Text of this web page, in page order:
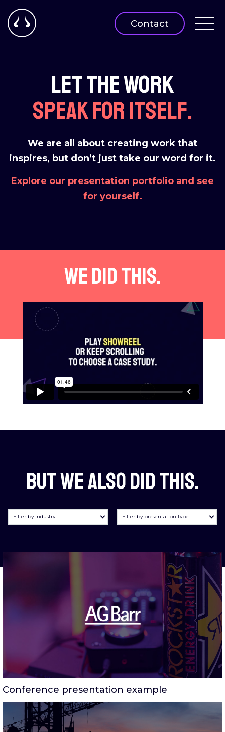
Contact
Let the work
speak for itself.
We are all about creating work that
inspires, but don’t just take our word for it.
Explore our presentation portfolio and see
for yourself.
We did this.
But we also did this.
Filter by industry Filter by presentation type
Conference presentation example